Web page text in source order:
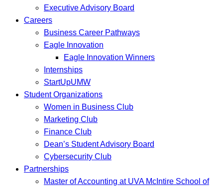
Executive Advisory Board
Careers
Business Career Pathways
Eagle Innovation
Eagle Innovation Winners
Internships
StartUpUMW
Student Organizations
Women in Business Club
Marketing Club
Finance Club
Dean’s Student Advisory Board
Cybersecurity Club
Partnerships
Master of Accounting at UVA McIntire School of